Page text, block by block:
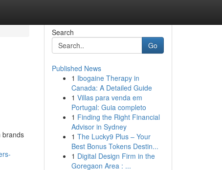
brands
Search
Go
Published News
1 Ibogaine Therapy in
Canada: A Detailed Guide
1 Villas para venda em
Portugal: Guia completo
1 Finding the Right Financial
Advisor in Sydney
1 The Lucky9 Plus – Your
Best Bonus Tokens Destin...
1 Digital Design Firm in the
Goregaon Area : ...